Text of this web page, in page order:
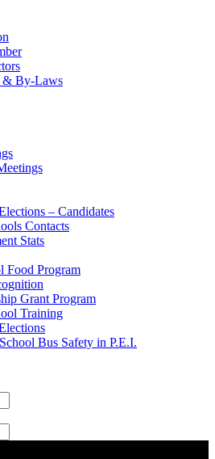
& By-Laws
– Candidates
Contacts
Stats
Food Program
Grant Program
Training
Bus Safety in P.E.I.